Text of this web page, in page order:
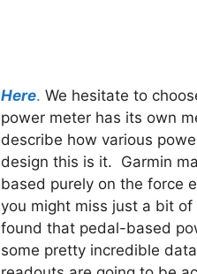
Here. We hesitate to
power meter has its own
describe how various
design this is it. Garmin
based purely on the force
you might miss just a bit
found that pedal-based
some pretty incredible